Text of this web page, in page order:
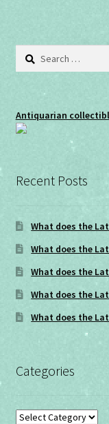
Search
Antiquarian
Recent Posts
What does the
What does the
What does the
What does the
What does the
Categories
Categories